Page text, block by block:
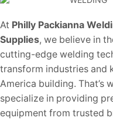
At Philly Packianna
Supplies, we believe in
cutting-edge welding
transform industries and
America building. That’s
specialize in providing
equipment from trusted